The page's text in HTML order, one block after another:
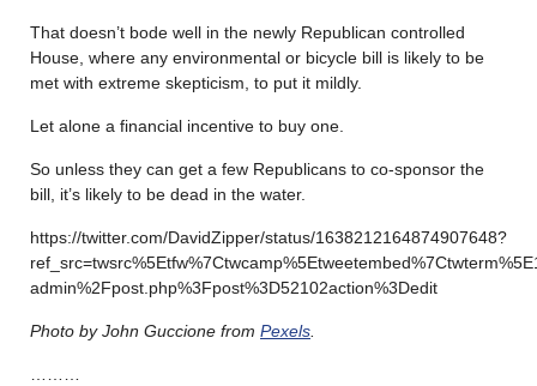
That doesn’t bode well in the newly Republican controlled
House, where any environmental or bicycle bill is likely to be
met with extreme skepticism, to put it mildly.
Let alone a financial incentive to buy one.
So unless they can get a few Republicans to co-sponsor the
bill, it’s likely to be dead in the water.
https://twitter.com/DavidZipper/status/1638212164874907648?
admin%2Fpost.php%3Fpost%3D52102action%3Dedit
Photo by John Guccione from Pexels